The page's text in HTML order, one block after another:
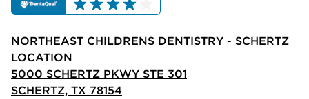
NORTHEAST CHILDRENS DENTISTRY - SCHERTZ
LOCATION
5000 SCHERTZ PKWY STE 301
SCHERTZ, TX 78154